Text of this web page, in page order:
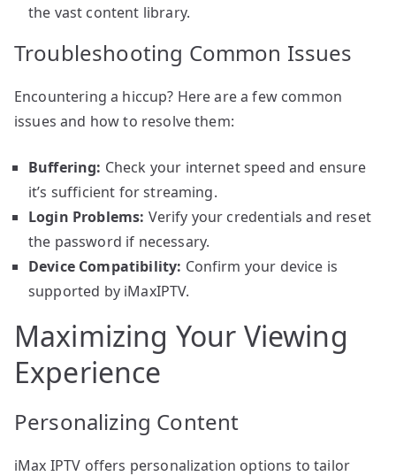
the vast content library.
Troubleshooting Common Issues
Encountering a hiccup? Here are a few common
issues and how to resolve them:
Buffering: Check your internet speed and ensure
it’s sufficient for streaming.
Login Problems: Verify your credentials and reset
the password if necessary.
Device Compatibility: Confirm your device is
supported by iMaxIPTV.
Maximizing Your Viewing
Experience
Personalizing Content
iMax IPTV offers personalization options to tailor